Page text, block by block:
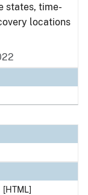
states, time-
locations
[HTML]